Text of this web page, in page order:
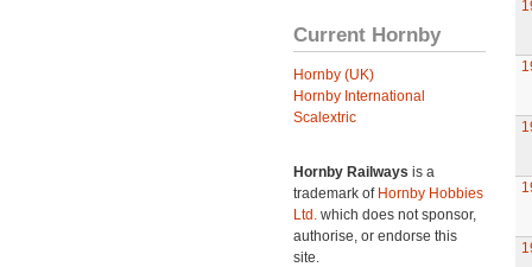
Current Hornby
Hornby (UK)
Hornby International
Scalextric
Hornby Railways is a
trademark of Hornby Hobbies
Ltd. which does not sponsor,
authorise, or endorse this
site.